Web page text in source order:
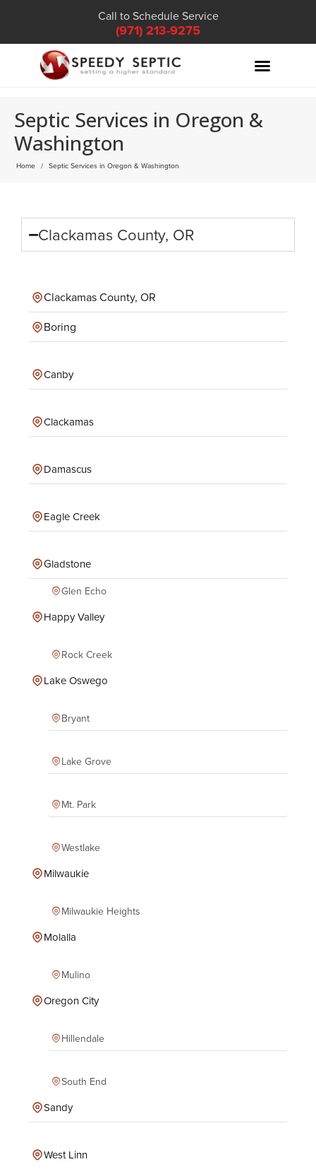
Call to Schedule Service
(971) 213-9275
Septic Services in Oregon &
Washington
Home Septic Services in Oregon & Washington
Clackamas County, OR
Clackamas County, OR
Boring
Canby
Clackamas
Damascus
Eagle Creek
Gladstone
Glen Echo
Happy Valley
Rock Creek
Lake Oswego
Bryant
Lake Grove
Mt. Park
Westlake
Milwaukie
Milwaukie Heights
Molalla
Mulino
Oregon City
Hillendale
South End
Sandy
West Linn